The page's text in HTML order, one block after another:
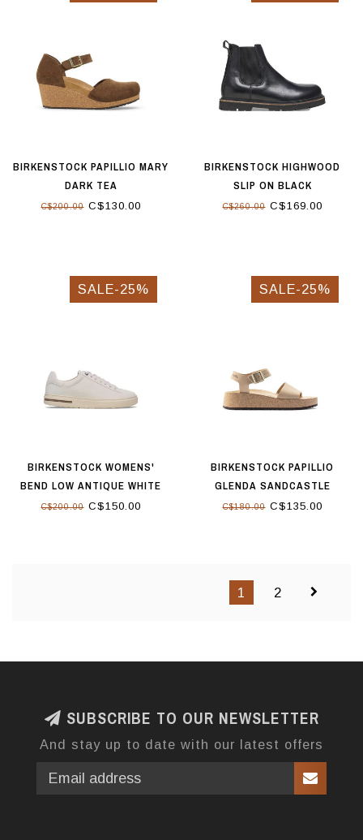
BIRKENSTOCK PAPILLIO MARY
DARK TEA
C$200.00C$130.00
BIRKENSTOCK HIGHWOOD
SLIP ON BLACK
C$260.00C$169.00
SALE-25%
BIRKENSTOCK WOMENS'
BEND LOW ANTIQUE WHITE
C$200.00C$150.00
SALE-25%
BIRKENSTOCK PAPILLIO
GLENDA SANDCASTLE
C$180.00C$135.00
1 2
SUBSCRIBE TO OUR NEWSLETTER
And stay up to date with our latest offers